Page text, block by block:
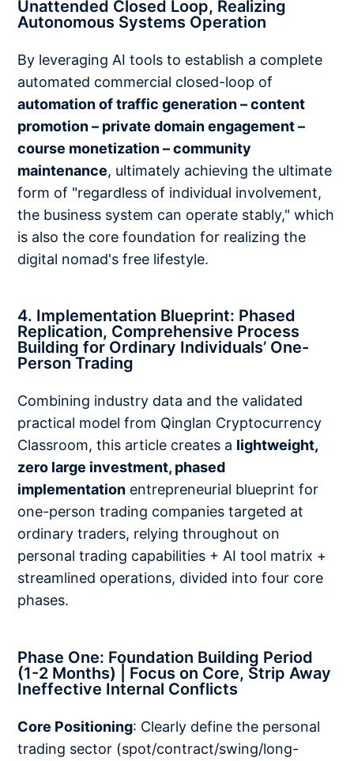
Unattended Closed Loop, Realizing
Autonomous Systems Operation
By leveraging AI tools to establish a complete
automated commercial closed-loop of
automation of traffic generation – content
promotion – private domain engagement –
course monetization – community
maintenance, ultimately achieving the ultimate
form of "regardless of individual involvement,
the business system can operate stably," which
is also the core foundation for realizing the
digital nomad's free lifestyle.
4. Implementation Blueprint: Phased
Replication, Comprehensive Process
Building for Ordinary Individuals’ One-
Person Trading
Combining industry data and the validated
practical model from Qinglan Cryptocurrency
Classroom, this article creates a lightweight,
zero large investment, phased
implementation entrepreneurial blueprint for
one-person trading companies targeted at
ordinary traders, relying throughout on
personal trading capabilities + AI tool matrix +
streamlined operations, divided into four core
phases.
Phase One: Foundation Building Period
(1-2 Months) | Focus on Core, Strip Away
Ineffective Internal Conflicts
Core Positioning: Clearly define the personal
trading sector (spot/contract/swing/long-